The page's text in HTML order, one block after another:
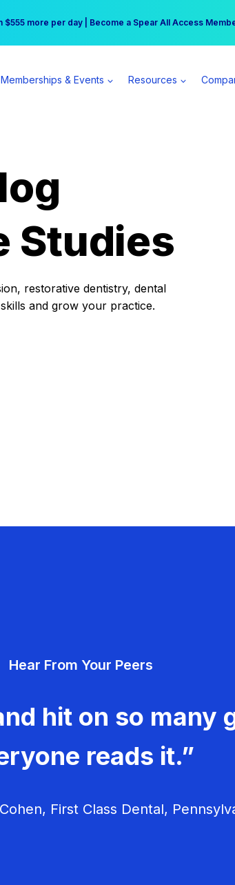
Princess | Winter Workshop Registrations Now Open
$555 more per day | Become a Spear All Access
Memberships & Events Resources
Studies
restorative dentistry, dental
and grow your practice.
Hear From Your Peers
hit on so many
reads it.”
First Class Dental,